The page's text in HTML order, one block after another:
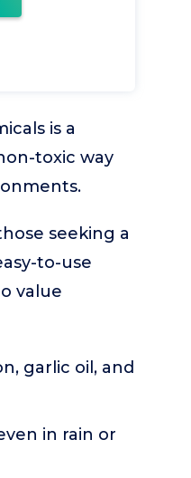
is a
toxic way
seeking a
to-use
value
garlic oil, and
in rain or